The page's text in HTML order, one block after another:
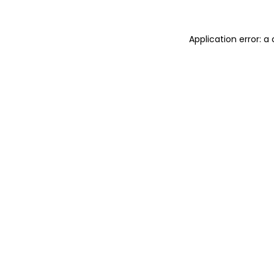
Application error: